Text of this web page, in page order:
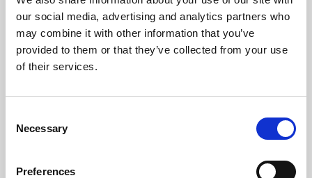
our social media, advertising and analytics partners who
may combine it with other information that you’ve
provided to them or that they’ve collected from your use
of their services.
Selection
Necessary
Preferences